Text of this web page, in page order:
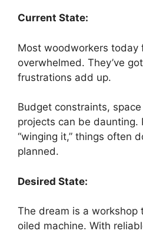
Current State:
Most woodworkers today
overwhelmed. They’ve
frustrations add up.
Budget constraints,
projects can be daunting.
“winging it,” things often
planned.
Desired State:
The dream is a workshop
oiled machine. With